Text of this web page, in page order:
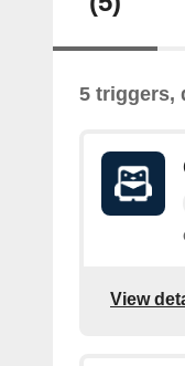
5 triggers,
View